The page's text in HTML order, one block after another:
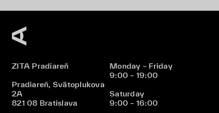
ZITA Pradiareň
Pradiareň, Svätoplukova
2A
821 08 Bratislava
Monday – Friday
9:00 – 19:00
Saturday
9:00 – 16:00